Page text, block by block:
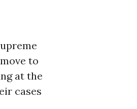
to
at the
cases